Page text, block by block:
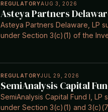
REGULATORYAUG 3, 2026
Asteya Partners
Asteya Partners Delaware, LP
under Section 3(c)(1) of the
REGULATORYJUL 29, 2026
SemiAnalysis Capital
SemiAnalysis Capital Fund I,
under Section 3(c)(1) and